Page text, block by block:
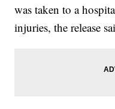
was taken to a
injuries, the release